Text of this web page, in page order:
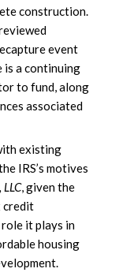
construction.
event
is a continuing
to fund, along
associated
existing
IRS’s motives
, given the
credit
it plays in
housing